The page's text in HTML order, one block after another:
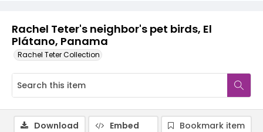
Rachel Teter's neighbor's pet birds, El
Plátano, Panama
Rachel Teter Collection
Download Embed
Bookmark item